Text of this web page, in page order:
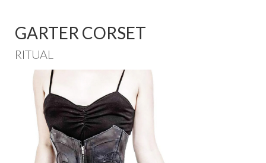
GARTER CORSET
RITUAL